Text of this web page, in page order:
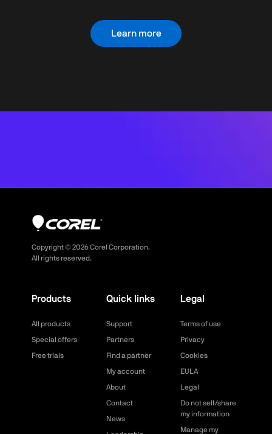
Learn more
Copyright © 2026Corel Corporation.
All rights reserved.
Products
All products
Special offers
Free trials
Quick links
Support
Partners
Find a partner
My account
About
Contact
News
Legal
Terms of use
Privacy
Cookies
EULA
Legal
Do not sell/share
my information
Manage my